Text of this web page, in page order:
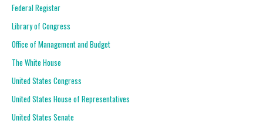
Federal Register
Library of Congress
Office of Management and Budget
The White House
United States Congress
United States House of Representatives
United States Senate